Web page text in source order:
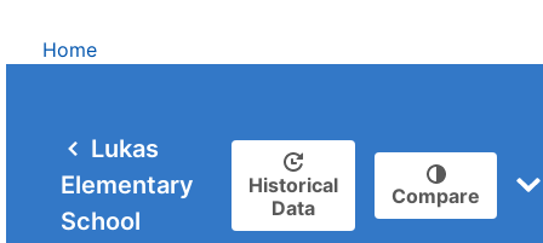
Home
Lukas
Elementary
School
Historical
Data
Compare